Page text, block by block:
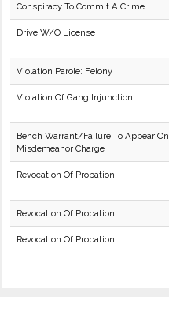
Conspiracy To Commit A Crime
Drive W/O License
Violation Parole: Felony
Violation Of Gang Injunction
Bench Warrant/Failure To Appear On
Misdemeanor Charge
Revocation Of Probation
Revocation Of Probation
Revocation Of Probation